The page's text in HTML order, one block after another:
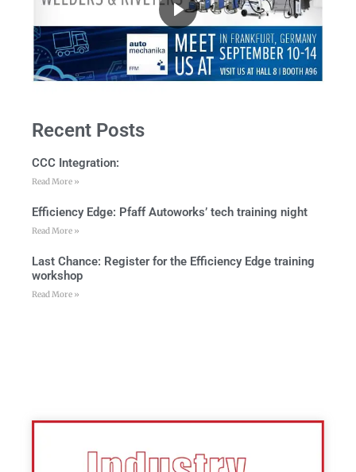
Recent Posts
CCC Integration:
Read More »
Efficiency Edge: Pfaff Autoworks’ tech training night
Read More »
Last Chance: Register for the Efficiency Edge training
workshop
Read More »